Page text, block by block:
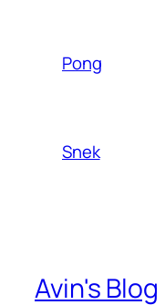
Pong
Snek
Avin's Blog